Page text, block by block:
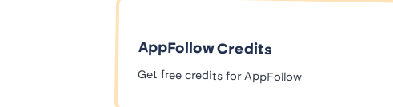
AppFollow Credits
Get free credits for AppFollow